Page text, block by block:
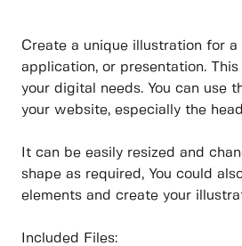
Create a unique illustration for a
application, or presentation.
your digital needs. You can use
your website, especially the
It can be easily resized and
shape as required, You could
elements and create your
Included Files: